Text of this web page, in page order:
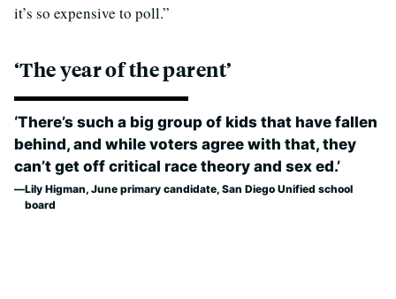
it’s so expensive to poll.”
‘The year of the parent’
‘There’s such a big group of kids that have fallen
behind, and while voters agree with that, they
can’t get off critical race theory and sex ed.’
Lily Higman, June primary candidate, San Diego Unified school
board